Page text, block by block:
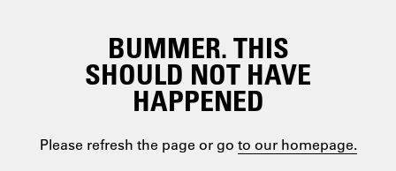
BUMMER. THIS
SHOULD NOT HAVE
HAPPENED
Please refresh the page or go to our homepage.